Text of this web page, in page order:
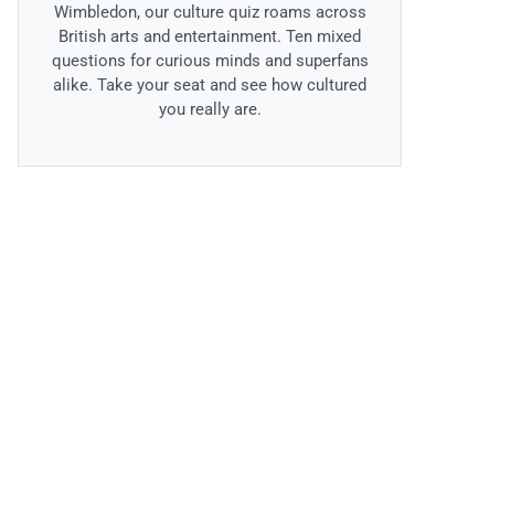
Wimbledon, our culture quiz roams across
British arts and entertainment. Ten mixed
questions for curious minds and superfans
alike. Take your seat and see how cultured
you really are.